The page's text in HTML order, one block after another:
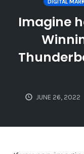
DIGITAL
Imagine
JUNE 26, 2022